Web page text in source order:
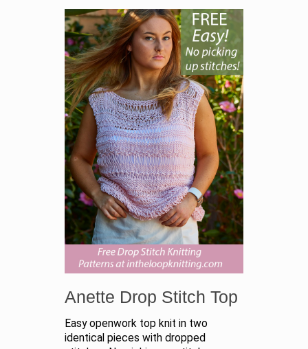
Anette Drop Stitch Top
Easy openwork top knit in two
identical pieces with dropped